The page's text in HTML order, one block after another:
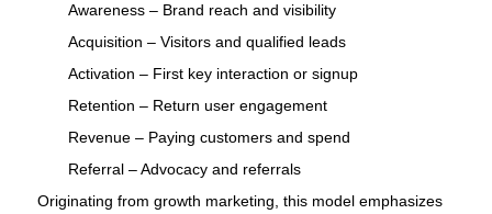
Awareness – Brand reach and visibility
Acquisition – Visitors and qualified leads
Activation – First key interaction or signup
Retention – Return user engagement
Revenue – Paying customers and spend
Referral – Advocacy and referrals
Originating from growth marketing, this model emphasizes